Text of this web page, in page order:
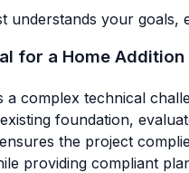
understands your goals,
for a Home
a complex technical
foundation,
the project
providing compliant